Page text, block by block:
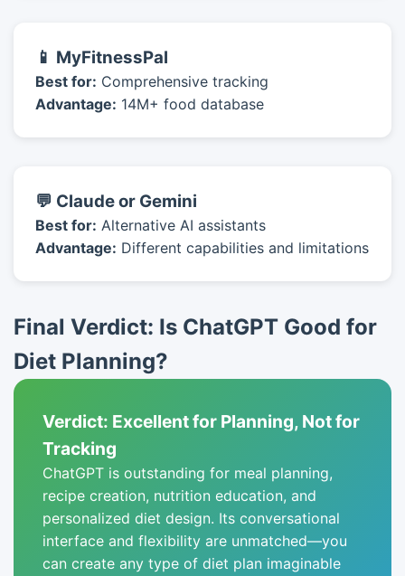
📱 MyFitnessPal
Best for: Comprehensive tracking
Advantage: 14M+ food database
💬 Claude or Gemini
Best for: Alternative AI assistants
Advantage: Different capabilities and limitations
Final Verdict: Is ChatGPT Good for
Diet Planning?
Verdict: Excellent for Planning, Not for
Tracking
ChatGPT is outstanding for meal planning,
recipe creation, nutrition education, and
personalized diet design. Its conversational
interface and flexibility are unmatched—you
can create any type of diet plan imaginable